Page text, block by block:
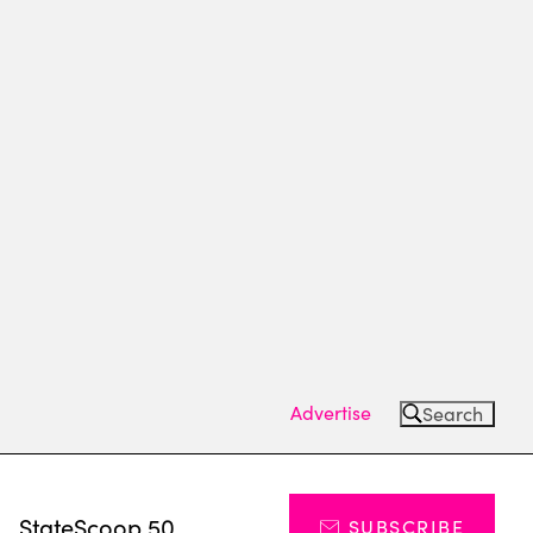
Advertise Search
StateScoop 50 SUBSCRIBE